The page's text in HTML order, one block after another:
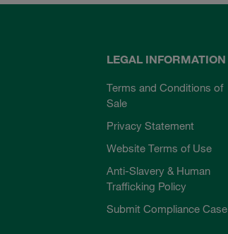
LEGAL INFORMATION
Terms and Conditions of
Sale
Privacy Statement
Website Terms of Use
Anti-Slavery & Human
Trafficking Policy
Submit Compliance Case